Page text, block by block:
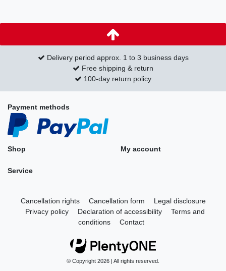
Delivery period approx. 1 to 3 business days
Free shipping & return
100-day return policy
Payment methods
Shop My account
Service
Cancellation rights Cancellation form
Legal disclosure
Privacy policy
Declaration of accessibility
Terms and
conditions
Contact
© Copyright 2026 | All rights reserved.